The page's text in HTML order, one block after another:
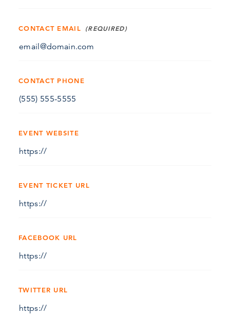
CONTACT EMAIL
CONTACT PHONE
EVENT WEBSITE
EVENT TICKET URL
FACEBOOK URL
TWITTER URL